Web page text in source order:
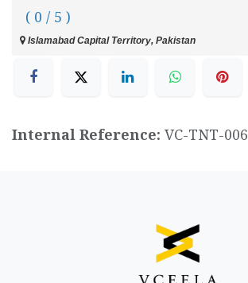
( 0 / 5 )
Islamabad Capital Territory, Pakistan
Internal Reference: VC-TNT-006